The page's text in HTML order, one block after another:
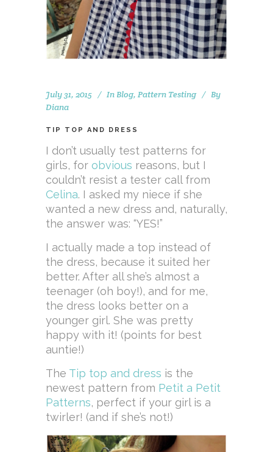
July 31, 2015 In Blog, Pattern Testing
By
Diana
TIP TOP AND DRESS
I don’t usually test patterns for
girls, for obvious reasons, but I
couldn’t resist a tester call from
Celina. I asked my niece if she
wanted a new dress and, naturally,
the answer was: “YES!”
I actually made a top instead of
the dress, because it suited her
better. After all she’s almost a
teenager (oh boy!), and for me,
the dress looks better on a
younger girl. She was pretty
happy with it! (points for best
auntie!)
The Tip top and dress is the
newest pattern from Petit a Petit
Patterns, perfect if your girl is a
twirler! (and if she’s not!)